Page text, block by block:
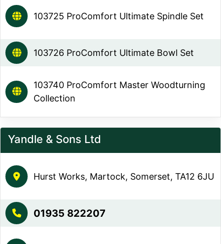
103725 ProComfort Ultimate Spindle Set
103726 ProComfort Ultimate Bowl Set
103740 ProComfort Master Woodturning
Collection
Yandle & Sons Ltd
Hurst Works, Martock, Somerset, TA12 6JU
01935 822207